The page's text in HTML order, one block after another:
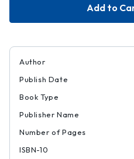
Author
Publish Date
Book Type
Publisher Name
Number of Pages
ISBN-10